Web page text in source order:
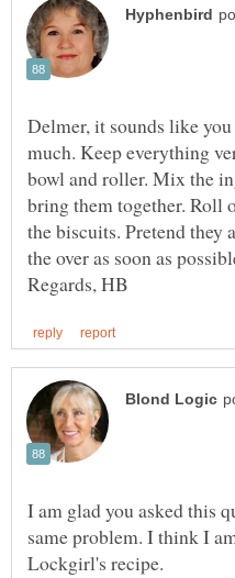
Delmer, it sounds like
much. Keep everything
bowl and roller. Mix the
bring them together. Roll
the biscuits. Pretend they
the over as soon as
I am glad you asked this
same problem. I think I
Lockgirl's recipe.